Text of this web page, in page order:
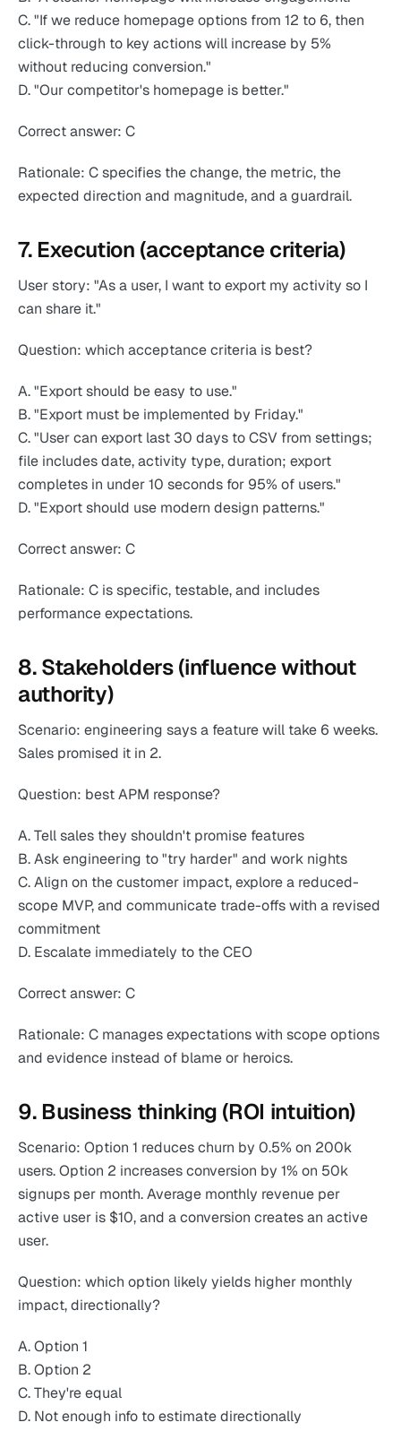
C. "If we reduce homepage options from 12 to 6, then
click-through to key actions will increase by 5%
without reducing conversion."
D. "Our competitor's homepage is better."
Correct answer: C
Rationale: C specifies the change, the metric, the
expected direction and magnitude, and a guardrail.
7. Execution (acceptance criteria)
User story: "As a user, I want to export my activity so I
can share it."
Question: which acceptance criteria is best?
A. "Export should be easy to use."
B. "Export must be implemented by Friday."
C. "User can export last 30 days to CSV from settings;
file includes date, activity type, duration; export
completes in under 10 seconds for 95% of users."
D. "Export should use modern design patterns."
Correct answer: C
Rationale: C is specific, testable, and includes
performance expectations.
8. Stakeholders (influence without
authority)
Scenario: engineering says a feature will take 6 weeks.
Sales promised it in 2.
Question: best APM response?
A. Tell sales they shouldn't promise features
B. Ask engineering to "try harder" and work nights
C. Align on the customer impact, explore a reduced-
scope MVP, and communicate trade-offs with a revised
commitment
D. Escalate immediately to the CEO
Correct answer: C
Rationale: C manages expectations with scope options
and evidence instead of blame or heroics.
9. Business thinking (ROI intuition)
Scenario: Option 1 reduces churn by 0.5% on 200k
users. Option 2 increases conversion by 1% on 50k
signups per month. Average monthly revenue per
active user is $10, and a conversion creates an active
user.
Question: which option likely yields higher monthly
impact, directionally?
A. Option 1
B. Option 2
C. They're equal
D. Not enough info to estimate directionally